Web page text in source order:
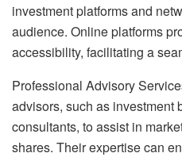
investment platforms and
audience. Online platforms
accessibility, facilitating a
Professional Advisory
advisors, such as investment
consultants, to assist in
shares. Their expertise can